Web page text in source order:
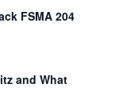
FSMA 204
and What